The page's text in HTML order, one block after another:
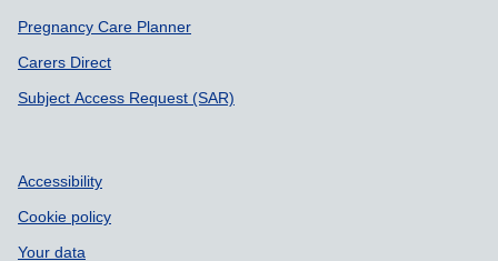
Pregnancy Care Planner
Carers Direct
Subject Access Request (SAR)
Accessibility
Cookie policy
Your data